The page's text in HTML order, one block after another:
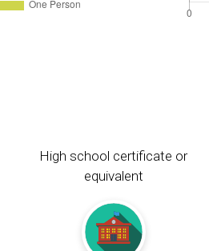
High school certificate or
equivalent